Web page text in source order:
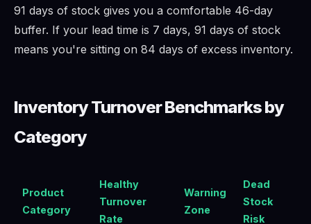
91 days of stock gives you a comfortable 46-day
buffer. If your lead time is 7 days, 91 days of stock
means you're sitting on 84 days of excess inventory.
Inventory Turnover Benchmarks by
Category
Product
Category
Healthy
Turnover
Rate
Warning
Zone
Dead
Stock
Risk